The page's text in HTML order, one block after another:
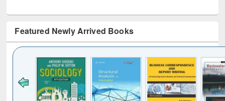
Featured Newly Arrived Books